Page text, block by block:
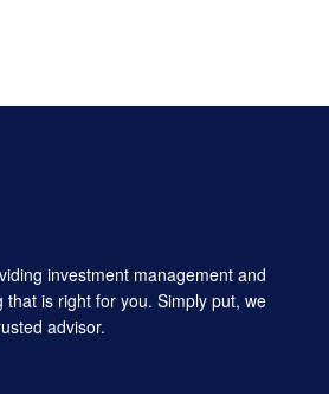
investment management and
is right for you. Simply put, we
advisor.